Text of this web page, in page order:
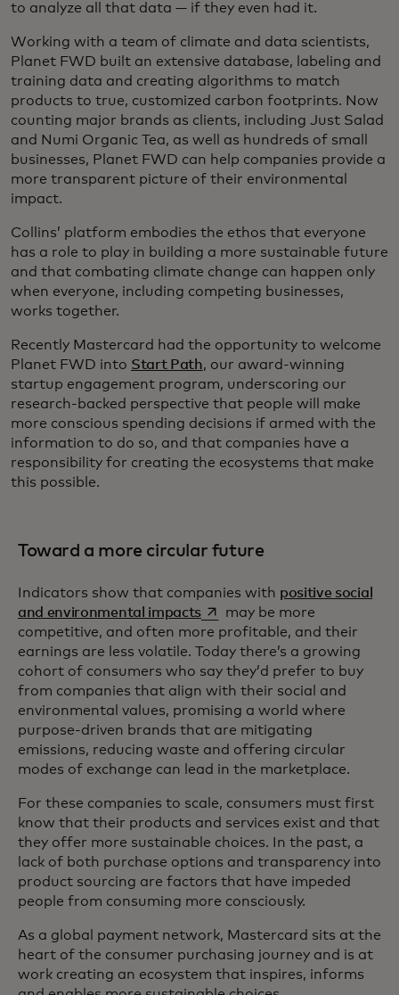
to analyze all that data — if they even had it.
Working with a team of climate and data scientists,
Planet FWD built an extensive database, labeling and
training data and creating algorithms to match
products to true, customized carbon footprints. Now
counting major brands as clients, including Just Salad
and Numi Organic Tea, as well as hundreds of small
businesses, Planet FWD can help companies provide a
more transparent picture of their environmental
impact.
Collins’ platform embodies the ethos that everyone
has a role to play in building a more sustainable future
and that combating climate change can happen only
when everyone, including competing businesses,
works together.
Recently Mastercard had the opportunity to welcome
Planet FWD into Start Path, our award-winning
startup engagement program, underscoring our
research-backed perspective that people will make
more conscious spending decisions if armed with the
information to do so, and that companies have a
responsibility for creating the ecosystems that make
this possible.
Toward a more circular future
Indicators show that companies with positive social
and environmental impactsopens in a new tab
may be more
competitive, and often more profitable, and their
earnings are less volatile. Today there’s a growing
cohort of consumers who say they’d prefer to buy
from companies that align with their social and
environmental values, promising a world where
purpose-driven brands that are mitigating
emissions, reducing waste and offering circular
modes of exchange can lead in the marketplace.
For these companies to scale, consumers must first
know that their products and services exist and that
they offer more sustainable choices. In the past, a
lack of both purchase options and transparency into
product sourcing are factors that have impeded
people from consuming more consciously.
As a global payment network, Mastercard sits at the
heart of the consumer purchasing journey and is at
work creating an ecosystem that inspires, informs